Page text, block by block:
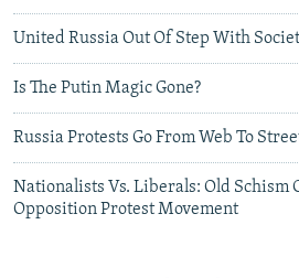
United Russia Out Of Step With
Is The Putin Magic Gone?
Russia Protests Go From Web To
Nationalists Vs. Liberals: Old Schism
Opposition Protest Movement